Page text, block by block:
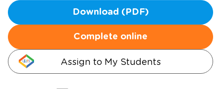
Download (PDF)
Complete online
Assign to My Students